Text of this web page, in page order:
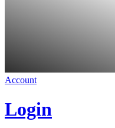
Account
Login